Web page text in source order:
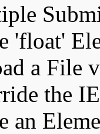
'float'
a File
the
an